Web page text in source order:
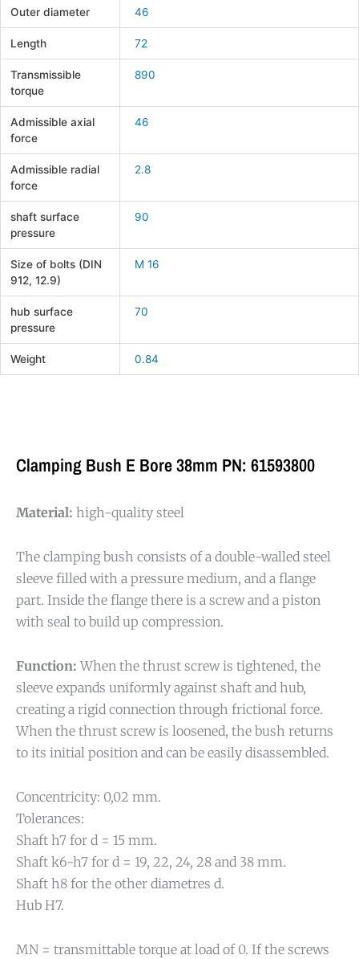
Outer diameter 46
Length 72
Transmissible
torque
890
Admissible axial
force
46
Admissible radial
force
2.8
shaft surface
pressure
90
Size of bolts (DIN
912, 12.9)
M 16
hub surface
pressure
70
Weight 0.84
Clamping Bush E Bore 38mm PN: 61593800
Material: high-quality steel
The clamping bush consists of a double-walled steel
sleeve filled with a pressure medium, and a flange
part. Inside the flange there is a screw and a piston
with seal to build up compression.
Function: When the thrust screw is tightened, the
sleeve expands uniformly against shaft and hub,
creating a rigid connection through frictional force.
When the thrust screw is loosened, the bush returns
to its initial position and can be easily disassembled.
Concentricity: 0,02 mm.
Tolerances:
Shaft h7 for d = 15 mm.
Shaft k6-h7 for d = 19, 22, 24, 28 and 38 mm.
Shaft h8 for the other diametres d.
Hub H7.
MN = transmittable torque at load of 0. If the screws